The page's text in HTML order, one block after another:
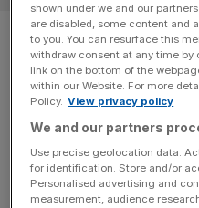
Tube strikes
minute U-turn
This week’s round of
called off in a last-ditch
The strikes were due to
this Week, from 12pm on
The industrial action was
shown under we and our
are disabled, some content and
to you. You can resurface this
withdraw consent at any time
link on the bottom of the
within our Website. For more
Policy. View privacy policy
We and our partners
Use precise geolocation data.
for identification. Store and/or
Personalised advertising and
measurement, audience